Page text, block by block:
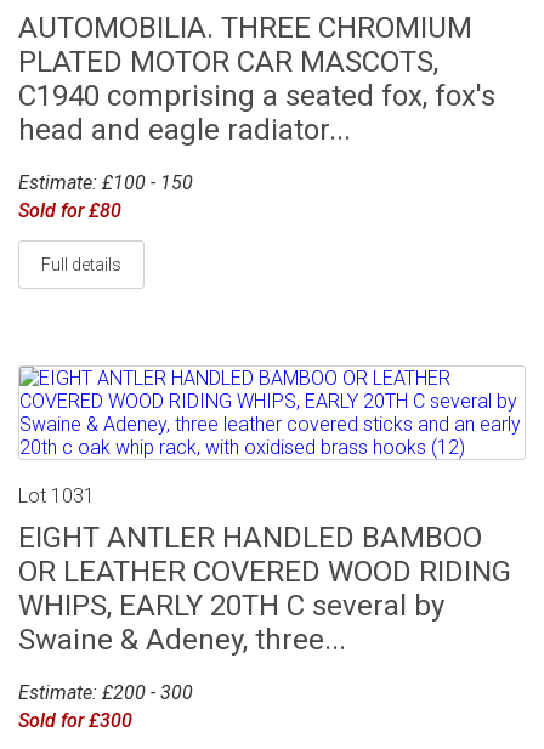
AUTOMOBILIA. THREE CHROMIUM
PLATED MOTOR CAR MASCOTS,
C1940 comprising a seated fox, fox's
head and eagle radiator...
Estimate: £100 - 150
Sold for £80
Full details
Lot 1031
EIGHT ANTLER HANDLED BAMBOO
OR LEATHER COVERED WOOD RIDING
WHIPS, EARLY 20TH C several by
Swaine & Adeney, three...
Estimate: £200 - 300
Sold for £300